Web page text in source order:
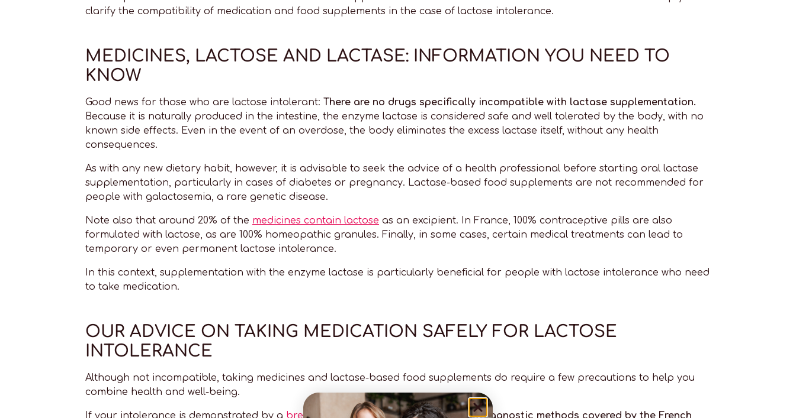
clarify the compatibility of medication and food supplements in the case of lactose intolerance.
MEDICINES, LACTOSE AND LACTASE: INFORMATION YOU NEED TO
KNOW
Good news for those who are lactose intolerant: There are no drugs specifically incompatible with lactase supplementation.
Because it is naturally produced in the intestine, the enzyme lactase is considered safe and well tolerated by the body, with no
known side effects. Even in the event of an overdose, the body eliminates the excess lactase itself, without any health
consequences.
As with any new dietary habit, however, it is advisable to seek the advice of a health professional before starting oral lactase
supplementation, particularly in cases of diabetes or pregnancy. Lactase-based food supplements are not recommended for
people with galactosemia, a rare genetic disease.
Note also that around 20% of the medicines contain lactose as an excipient. In France, 100% contraceptive pills are also
formulated with lactose, as are 100% homeopathic granules. Finally, in some cases, certain medical treatments can lead to
temporary or even permanent lactose intolerance.
In this context, supplementation with the enzyme lactase is particularly beneficial for people with lactose intolerance who need
to take medication.
OUR ADVICE ON TAKING MEDICATION SAFELY FOR LACTOSE
INTOLERANCE
Although not incompatible, taking medicines and lactase-based food supplements do require a few precautions to help you
combine health and well-being.
If your intolerance is demonstrated by a breath test or a tolerance test(the two diagnostic methods covered by the French